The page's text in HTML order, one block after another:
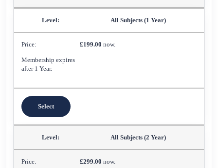
All Subjects (1 Year)
£199.00 now.
Membership expires
after 1 Year.
Select
All Subjects (2 Year)
£299.00 now.